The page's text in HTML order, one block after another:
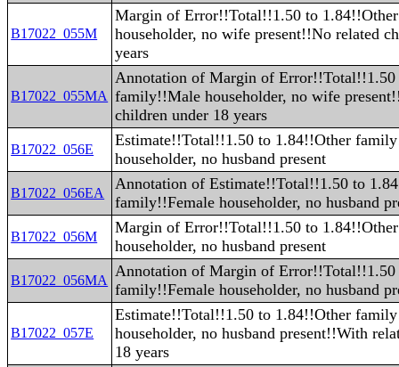
B17022_055M
Margin of Error!!Total!!1.50 to
householder, no wife present!!No related
years
B17022_055MA
Annotation of Margin of
family!!Male householder, no wife
children under 18 years
B17022_056E
Estimate!!Total!!1.50 to 1.84!!Other
householder, no husband present
B17022_056EA
Annotation of Estimate!!Total!!1.50 to
family!!Female householder, no husband
B17022_056M
Margin of Error!!Total!!1.50 to
householder, no husband present
B17022_056MA
Annotation of Margin of
family!!Female householder, no husband
B17022_057E
Estimate!!Total!!1.50 to 1.84!!Other
householder, no husband present!!With
18 years